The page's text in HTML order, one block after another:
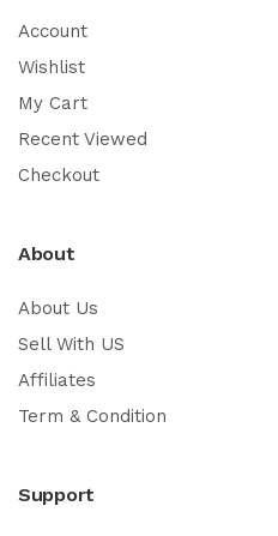
Account
Wishlist
My Cart
Recent Viewed
Checkout
About
About Us
Sell With US
Affiliates
Term & Condition
Support